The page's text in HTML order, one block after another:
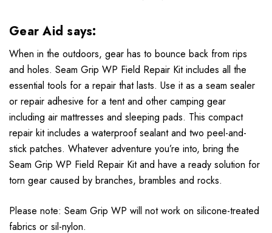
Gear Aid says:
When in the outdoors, gear has to bounce back from rips
and holes. Seam Grip WP Field Repair Kit includes all the
essential tools for a repair that lasts. Use it as a seam sealer
or repair adhesive for a tent and other camping gear
including air mattresses and sleeping pads. This compact
repair kit includes a waterproof sealant and two peel-and-
stick patches. Whatever adventure you’re into, bring the
Seam Grip WP Field Repair Kit and have a ready solution for
torn gear caused by branches, brambles and rocks.
Please note: Seam Grip WP will not work on silicone-treated
fabrics or sil-nylon.